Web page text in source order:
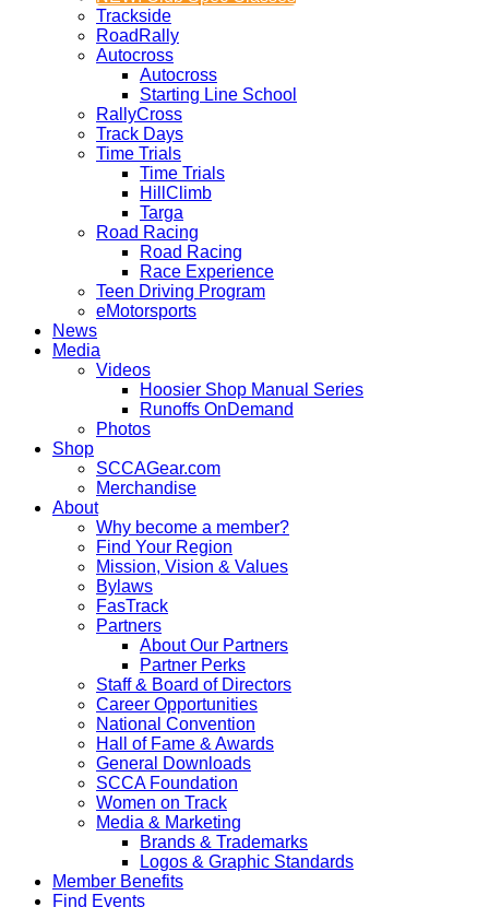
Trackside
RoadRally
Autocross
Autocross
Starting Line School
RallyCross
Track Days
Time Trials
Time Trials
HillClimb
Targa
Road Racing
Road Racing
Race Experience
Teen Driving Program
eMotorsports
News
Media
Videos
Hoosier Shop Manual Series
Runoffs OnDemand
Photos
Shop
SCCAGear.com
Merchandise
About
Why become a member?
Find Your Region
Mission, Vision & Values
Bylaws
FasTrack
Partners
About Our Partners
Partner Perks
Staff & Board of Directors
Career Opportunities
National Convention
Hall of Fame & Awards
General Downloads
SCCA Foundation
Women on Track
Media & Marketing
Brands & Trademarks
Logos & Graphic Standards
Member Benefits
Find Events